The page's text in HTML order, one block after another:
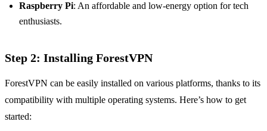
Raspberry Pi: An affordable and low-energy option for tech
enthusiasts.
Step 2: Installing ForestVPN
ForestVPN can be easily installed on various platforms, thanks to its
compatibility with multiple operating systems. Here’s how to get
started: